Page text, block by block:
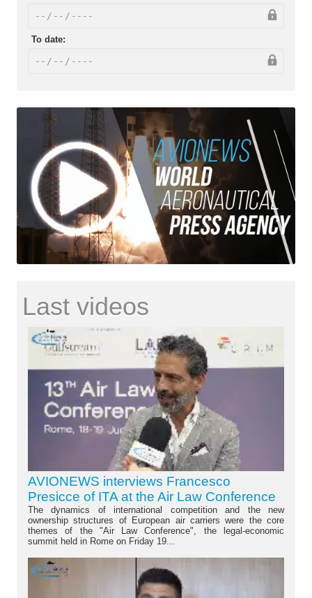
To date:
Last videos
AVIONEWS interviews Francesco
Presicce of ITA at the Air Law Conference
The dynamics of international competition and the new
ownership structures of European air carriers were the core
themes of the "Air Law Conference", the legal-economic
summit held in Rome on Friday 19...